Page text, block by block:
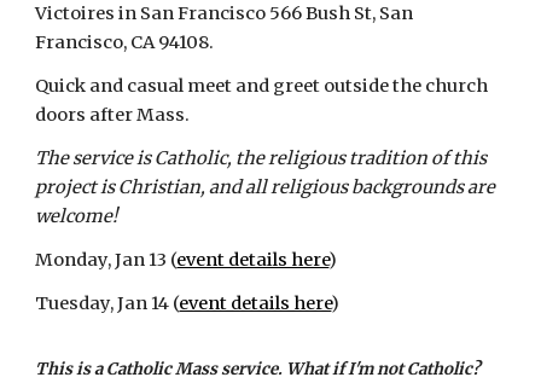
Victoires in San Francisco 566 Bush St, San
Francisco, CA 94108.
Quick and casual meet and greet outside the church
doors after Mass.
The service is Catholic, the religious tradition of this
project is Christian, and all religious backgrounds are
welcome!
Monday, Jan 13 (event details here)
Tuesday, Jan 14 (event details here)
This is a Catholic Mass service. What if I'm not Catholic?